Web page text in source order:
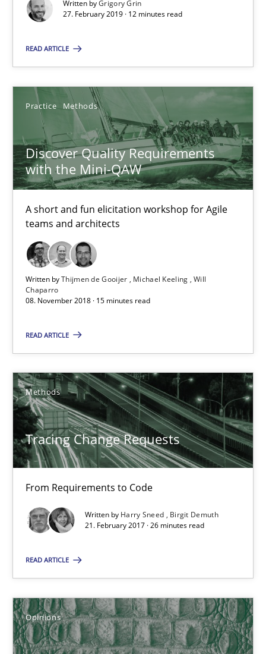
Written byGrigory Grin
27. February 2019 · 12 minutes read
READ ARTICLE
Practice Methods
Discover Quality Requirements
with the Mini-QAW
A short and fun elicitation workshop for Agile
teams and architects
Written byThijmen de Gooijer Michael Keeling Will
Chaparro
08. November 2018 · 15 minutes read
READ ARTICLE
Methods
Tracing Change Requests
From Requirements to Code
Written by Harry Sneed
Birgit Demuth
21. February 2017 · 26 minutes read
READ ARTICLE
Opinions
Discover Quality Requirements with the Mini-QAW
Thijmen de Gooijer
Michael Keeling
Will Chaparro
08.11.2018
15 minutes
Tracing Change Requests
Harry Sneed
Birgit Demuth
26 minutes
Sharing My Doubts on Shall / Should / Will etc.
Opinions